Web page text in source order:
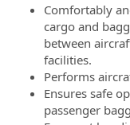
Comfortably
cargo and
between
facilities.
Performs
Ensures safe
passenger